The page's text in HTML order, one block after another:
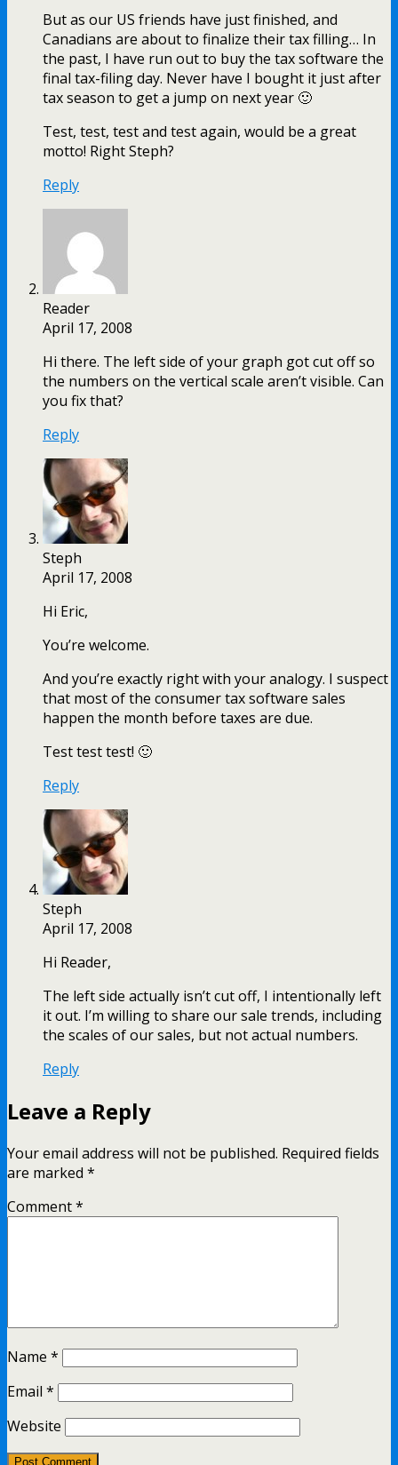
But as our US friends have just finished, and
Canadians are about to finalize their tax filling… In
the past, I have run out to buy the tax software the
final tax-filing day. Never have I bought it just after
tax season to get a jump on next year 🙂
Test, test, test and test again, would be a great
motto! Right Steph?
Reply
Reader
April 17, 2008
Hi there. The left side of your graph got cut off so
the numbers on the vertical scale aren’t visible. Can
you fix that?
Reply
Steph
April 17, 2008
Hi Eric,
You’re welcome.
And you’re exactly right with your analogy. I suspect
that most of the consumer tax software sales
happen the month before taxes are due.
Test test test! 🙂
Reply
Steph
April 17, 2008
Hi Reader,
The left side actually isn’t cut off, I intentionally left
it out. I’m willing to share our sale trends, including
the scales of our sales, but not actual numbers.
Reply
Leave a Reply
Your email address will not be published. Required fields
are marked *
Comment*
Name *
Email *
Website